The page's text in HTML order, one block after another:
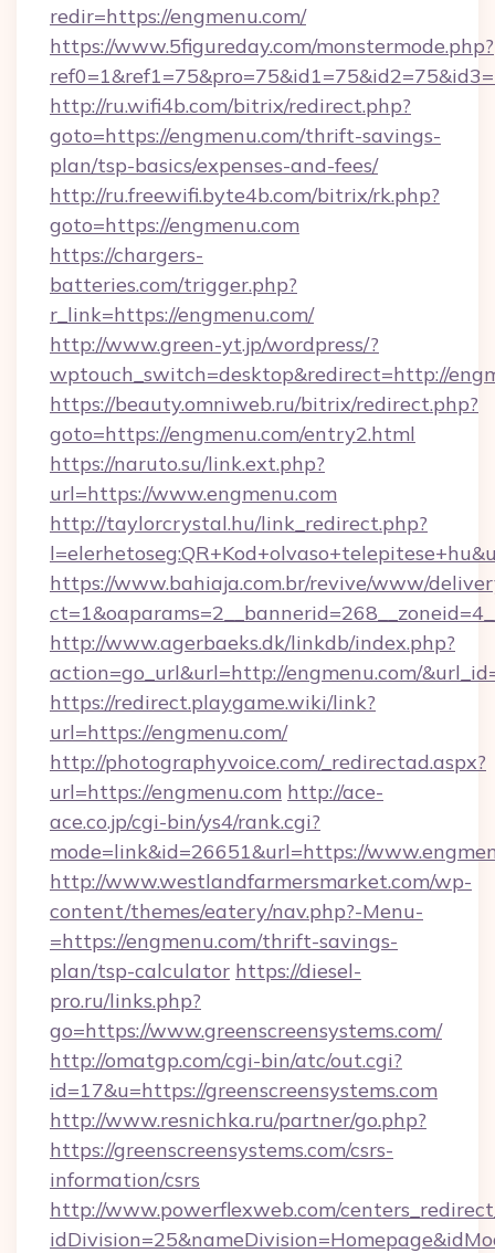
redir=https://engmenu.com/
https://www.5figureday.com/monstermode.php?
http://ru.wifi4b.com/bitrix/redirect.php?
goto=https://engmenu.com/thrift-savings-
plan/tsp-basics/expenses-and-fees/
http://ru.freewifi.byte4b.com/bitrix/rk.php?
goto=https://engmenu.com
https://chargers-
batteries.com/trigger.php?
r_link=https://engmenu.com/
http://www.green-yt.jp/wordpress/?
wptouch_switch=desktop&redirect=http://
https://beauty.omniweb.ru/bitrix/redirect.php?
goto=https://engmenu.com/entry2.html
https://naruto.su/link.ext.php?
url=https://www.engmenu.com
http://taylorcrystal.hu/link_redirect.php?
https://www.bahiaja.com.br/revive/www/
http://www.agerbaeks.dk/linkdb/index.php?
action=go_url&url=http://engmenu.com/
https://redirect.playgame.wiki/link?
url=https://engmenu.com/
http://photographyvoice.com/_redirectad.aspx?
url=https://engmenu.com http://ace-
ace.co.jp/cgi-bin/ys4/rank.cgi?
mode=link&id=26651&url=https://
http://www.westlandfarmersmarket.com/wp-
content/themes/eatery/nav.php?-Menu-
=https://engmenu.com/thrift-savings-
plan/tsp-calculator https://diesel-
pro.ru/links.php?
go=https://www.greenscreensystems.com/
http://omatgp.com/cgi-bin/atc/out.cgi?
id=17&u=https://greenscreensystems.com
http://www.resnichka.ru/partner/go.php?
https://greenscreensystems.com/csrs-
information/csrs
http://www.powerflexweb.com/